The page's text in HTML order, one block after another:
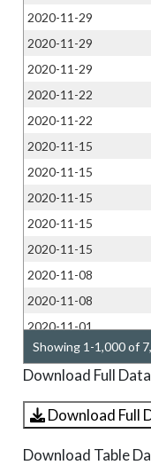
2020-11-29
2020-11-29
2020-11-29
2020-11-22
2020-11-22
2020-11-15
2020-11-15
2020-11-15
2020-11-15
2020-11-15
2020-11-08
2020-11-08
2020-11-01
2020-11-01
2020-11-01
2020-10-25
2020-10-25
2020-10-25
Showing 1-1,000 of
Download Full
Download Full
Download Table